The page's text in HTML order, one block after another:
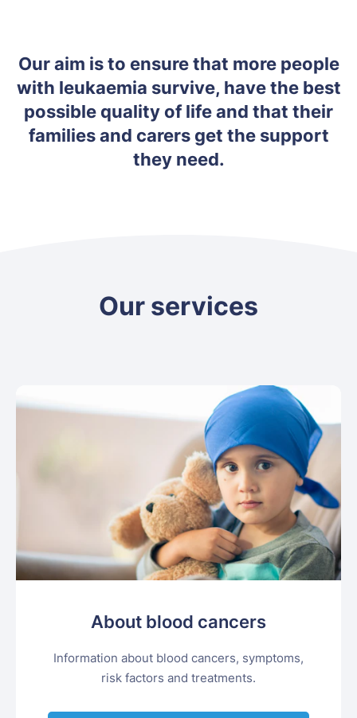
Our aim is to ensure that more people
with leukaemia survive, have the best
possible quality of life and that their
families and carers get the support
they need.
Our services
About blood cancers
Information about blood cancers, symptoms,
risk factors and treatments.